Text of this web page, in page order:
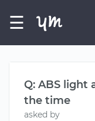
☰
Q: ABS light
the time
asked by